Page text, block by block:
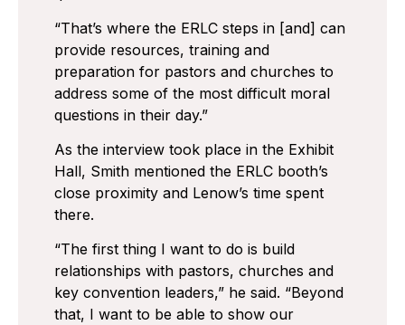
“That’s where the ERLC steps in [and] can
provide resources, training and
preparation for pastors and churches to
address some of the most difficult moral
questions in their day.”
As the interview took place in the Exhibit
Hall, Smith mentioned the ERLC booth’s
close proximity and Lenow’s time spent
there.
“The first thing I want to do is build
relationships with pastors, churches and
key convention leaders,” he said. “Beyond
that, I want to be able to show our